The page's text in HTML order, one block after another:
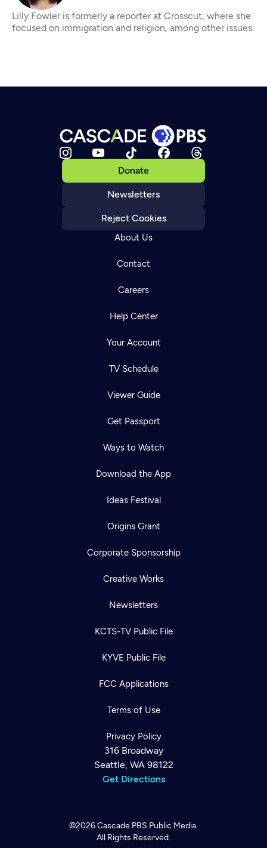
Lilly Fowler is formerly a reporter at Crosscut, where she
focused on immigration and religion, among other issues.
Donate
Newsletters
Reject Cookies
About Us
Contact
Careers
Help Center
Your Account
TV Schedule
Viewer Guide
Get Passport
Ways to Watch
Download the App
Ideas Festival
Origins Grant
Corporate Sponsorship
Creative Works
Newsletters
KCTS-TV Public File
KYVE Public File
FCC Applications
Terms of Use
Privacy Policy
316 Broadway
Seattle, WA 98122
Get Directions
©2026Cascade PBS Public Media.
All Rights Reserved.